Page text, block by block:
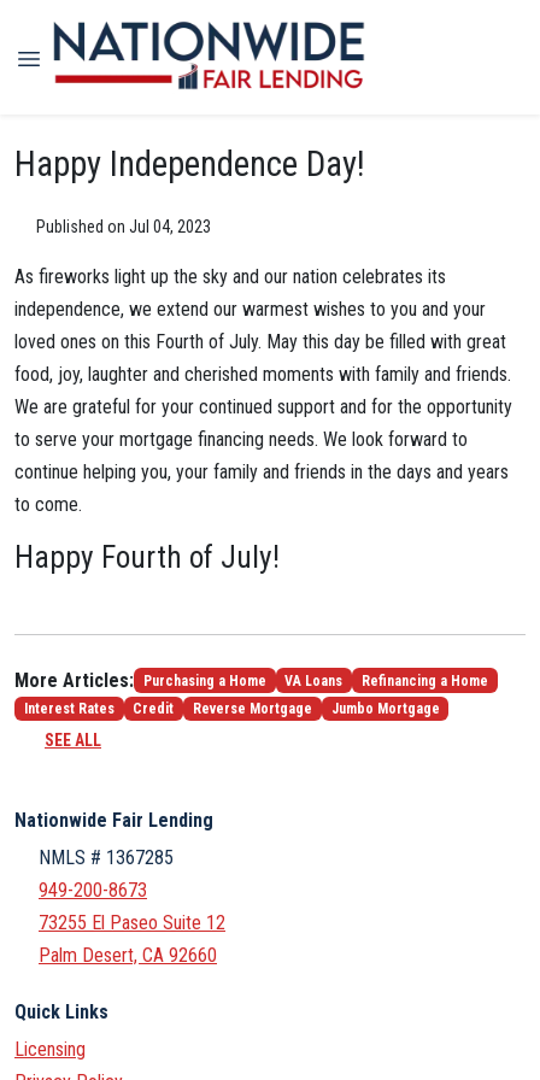
Happy Independence Day!
Published on Jul 04, 2023
As fireworks light up the sky and our nation celebrates its
independence, we extend our warmest wishes to you and your
loved ones on this Fourth of July. May this day be filled with great
food, joy, laughter and cherished moments with family and friends.
We are grateful for your continued support and for the opportunity
to serve your mortgage financing needs. We look forward to
continue helping you, your family and friends in the days and years
to come.
Happy Fourth of July!
More Articles: Purchasing a Home VA Loans
Refinancing a Home
Interest Rates
Credit Reverse Mortgage Jumbo Mortgage
SEE ALL
Nationwide Fair Lending
NMLS # 1367285
949-200-8673
73255 El Paseo Suite 12
Palm Desert, CA 92660
Quick Links
Licensing